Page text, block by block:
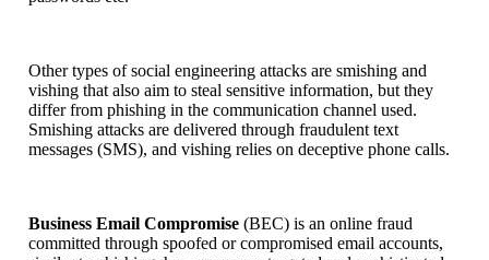
Other types of social engineering attacks are smishing and
vishing that also aim to steal sensitive information, but they
differ from phishing in the communication channel used.
Smishing attacks are delivered through fraudulent text
messages (SMS), and vishing relies on deceptive phone calls.
Business Email Compromise (BEC) is an online fraud
committed through spoofed or compromised email accounts,